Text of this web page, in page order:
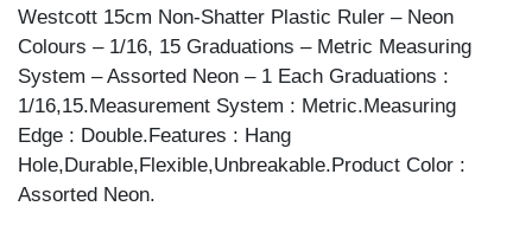
NEON
quantity
Westcott 15cm Non-Shatter Plastic Ruler – Neon
Colours – 1/16, 15 Graduations – Metric Measuring
System – Assorted Neon – 1 Each Graduations :
1/16,15.Measurement System : Metric.Measuring
Edge : Double.Features : Hang
Hole,Durable,Flexible,Unbreakable.Product Color :
Assorted Neon.